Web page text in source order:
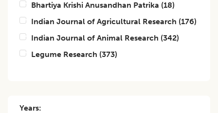
Bhartiya Krishi Anusandhan Patrika (18)
Indian Journal of Agricultural Research (176)
Indian Journal of Animal Research (342)
Legume Research (373)
Years: